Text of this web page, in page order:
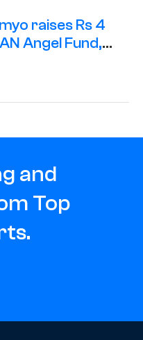
raises Rs 4
Angel Fund,
and
Top